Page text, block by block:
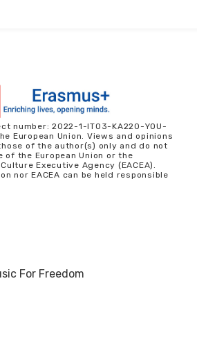
number: 2022-1-IT03-KA220-YOU-
European Union. Views and opinions
of the author(s) only and do not
the European Union or the
Executive Agency (EACEA).
nor EACEA can be held responsible
For Freedom